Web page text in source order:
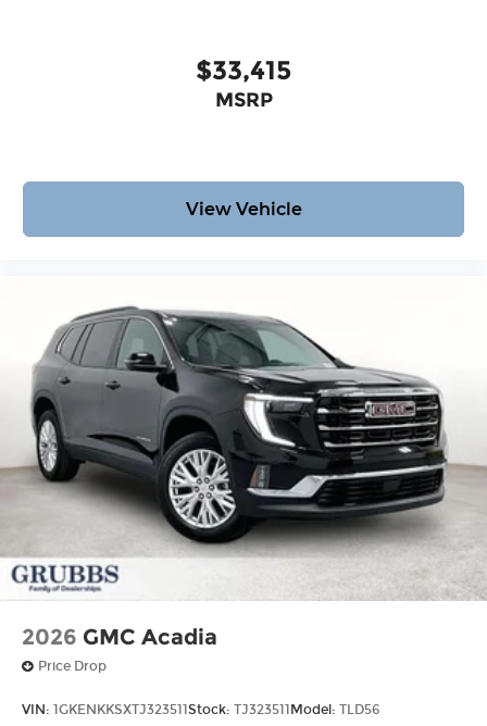
$33,415
MSRP
View Vehicle
2026 GMC Acadia
Price Drop
VIN: 1GKENKKSXTJ323511 Stock: TJ323511 Model: TLD56